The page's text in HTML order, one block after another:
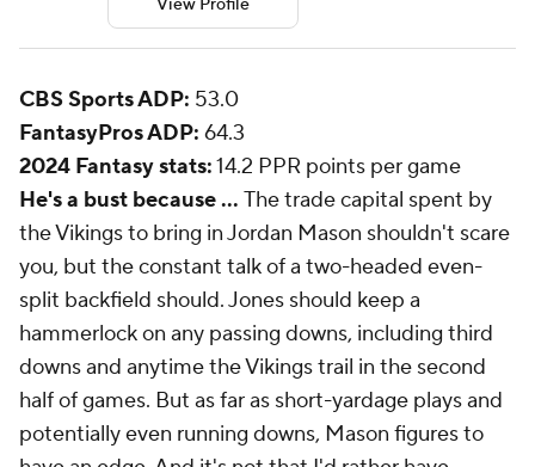
View Profile
CBS Sports ADP: 53.0
FantasyPros ADP: 64.3
2024 Fantasy stats:14.2 PPR points per game
He's a bust because ... The trade capital spent by
the Vikings to bring in Jordan Mason shouldn't scare
you, but the constant talk of a two-headed even-
split backfield should. Jones should keep a
hammerlock on any passing downs, including third
downs and anytime the Vikings trail in the second
half of games. But as far as short-yardage plays and
potentially even running downs, Mason figures to